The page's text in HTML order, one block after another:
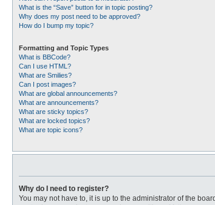
What is the “Save” button for in topic posting?
Why does my post need to be approved?
How do I bump my topic?
Formatting and Topic Types
What is BBCode?
Can I use HTML?
What are Smilies?
Can I post images?
What are global announcements?
What are announcements?
What are sticky topics?
What are locked topics?
What are topic icons?
Why do I need to register?
You may not have to, it is up to the administrator of the